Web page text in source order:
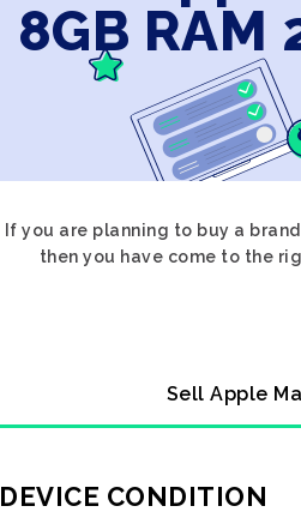
8GB
If you are planning to buy a
then you have come to the
Sell Apple
DEVICE CONDITION